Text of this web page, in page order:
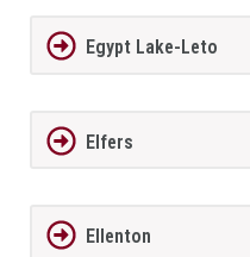
Egypt Lake-Leto
Elfers
Ellenton